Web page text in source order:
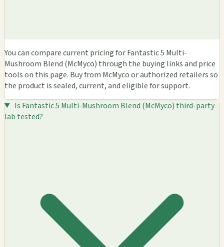
You can compare current pricing for Fantastic 5 Multi-
Mushroom Blend (McMyco) through the buying links and price
tools on this page. Buy from McMyco or authorized retailers so
the product is sealed, current, and eligible for support.
Is Fantastic 5 Multi-Mushroom Blend (McMyco) third-party
lab tested?